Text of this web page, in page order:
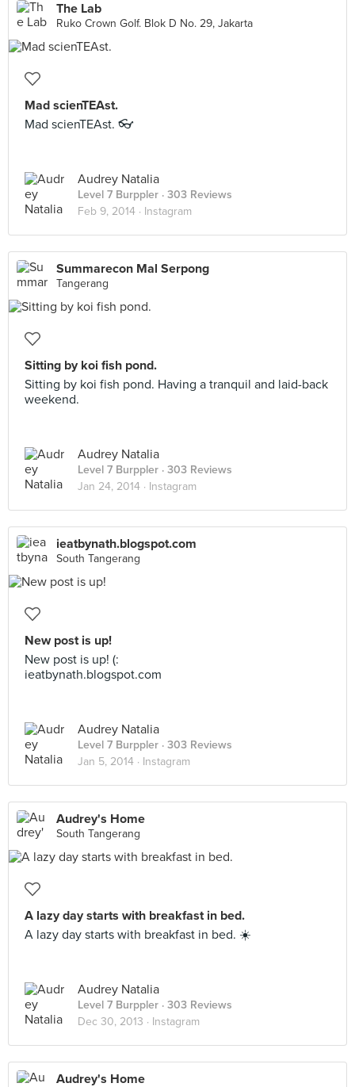
The Lab
Ruko Crown Golf. Blok D No. 29, Jakarta
Mad scienTEAst.
Mad scienTEAst. 👓
Audrey Natalia
Level 7 Burppler · 303 Reviews
Feb 9, 2014 · Instagram
Summarecon Mal Serpong
Tangerang
Sitting by koi fish pond.
Sitting by koi fish pond. Having a tranquil and laid-back
weekend.
Audrey Natalia
Level 7 Burppler · 303 Reviews
Jan 24, 2014 · Instagram
ieatbynath.blogspot.com
South Tangerang
New post is up!
New post is up! (:
ieatbynath.blogspot.com
Audrey Natalia
Level 7 Burppler · 303 Reviews
Jan 5, 2014 · Instagram
Audrey's Home
South Tangerang
A lazy day starts with breakfast in bed.
A lazy day starts with breakfast in bed. ☀️
Audrey Natalia
Level 7 Burppler · 303 Reviews
Dec 30, 2013 · Instagram
Audrey's Home